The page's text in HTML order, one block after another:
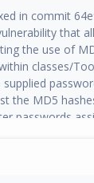
in commit
that
the use of
classes/
the MD5
passwords